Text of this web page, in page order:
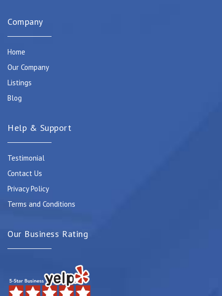
Company
Home
Our Company
Listings
Blog
Help & Support
Testimonial
Contact Us
Privacy Policy
Terms and Conditions
Our Business Rating